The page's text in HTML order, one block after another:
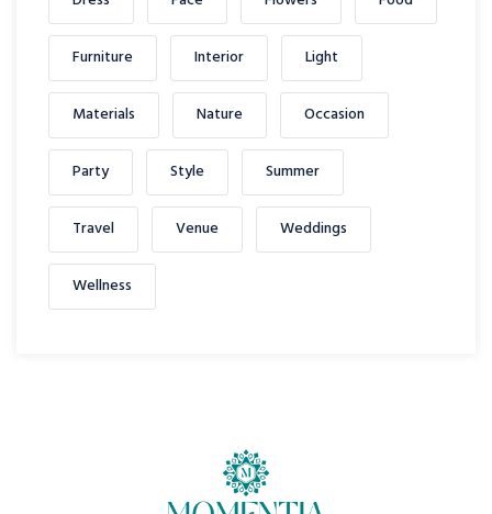
Furniture Interior Light
Materials Nature Occasion
Party Style Summer
Travel Venue Weddings
Wellness